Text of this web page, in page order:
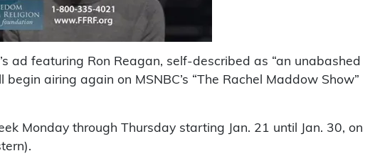
ad featuring Ron Reagan, self-described as “an unabashed
airing again on MSNBC’s “The Rachel Maddow Show”
Monday through Thursday starting Jan. 21 until Jan. 30, on